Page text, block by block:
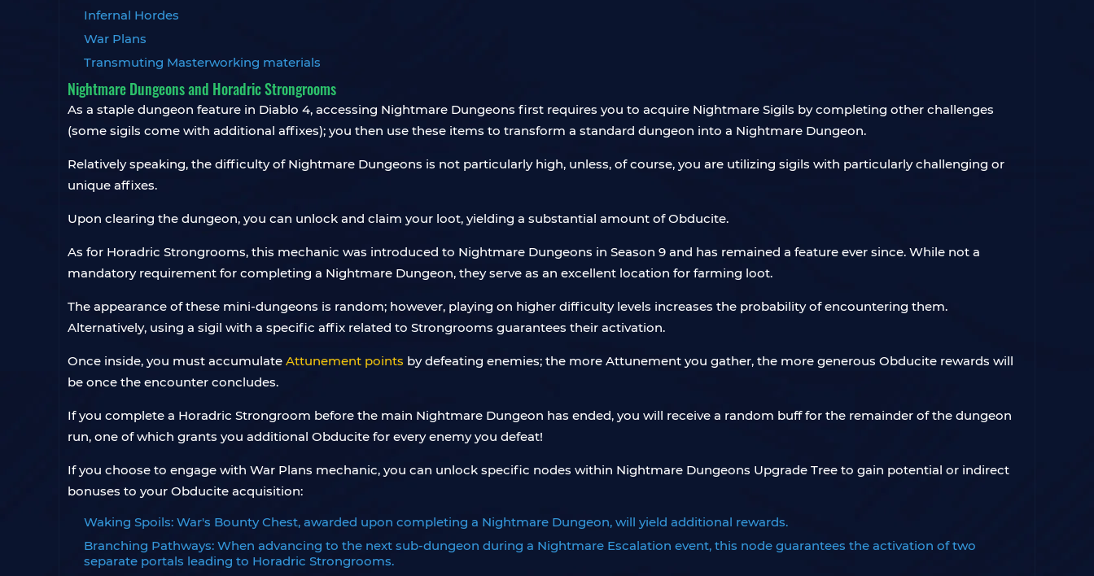
Infernal Hordes
War Plans
Transmuting Masterworking materials
Nightmare Dungeons and Horadric Strongrooms
As a staple dungeon feature in Diablo 4, accessing Nightmare Dungeons first requires you to acquire Nightmare Sigils by completing other challenges
(some sigils come with additional affixes); you then use these items to transform a standard dungeon into a Nightmare Dungeon.
Relatively speaking, the difficulty of Nightmare Dungeons is not particularly high, unless, of course, you are utilizing sigils with particularly challenging or
unique affixes.
Upon clearing the dungeon, you can unlock and claim your loot, yielding a substantial amount of Obducite.
As for Horadric Strongrooms, this mechanic was introduced to Nightmare Dungeons in Season 9 and has remained a feature ever since. While not a
mandatory requirement for completing a Nightmare Dungeon, they serve as an excellent location for farming loot.
The appearance of these mini-dungeons is random; however, playing on higher difficulty levels increases the probability of encountering them.
Alternatively, using a sigil with a specific affix related to Strongrooms guarantees their activation.
Once inside, you must accumulate Attunement points by defeating enemies; the more Attunement you gather, the more generous Obducite rewards will
be once the encounter concludes.
If you complete a Horadric Strongroom before the main Nightmare Dungeon has ended, you will receive a random buff for the remainder of the dungeon
run, one of which grants you additional Obducite for every enemy you defeat!
If you choose to engage with War Plans mechanic, you can unlock specific nodes within Nightmare Dungeons Upgrade Tree to gain potential or indirect
bonuses to your Obducite acquisition:
Waking Spoils: War's Bounty Chest, awarded upon completing a Nightmare Dungeon, will yield additional rewards.
Branching Pathways: When advancing to the next sub-dungeon during a Nightmare Escalation event, this node guarantees the activation of two
separate portals leading to Horadric Strongrooms.